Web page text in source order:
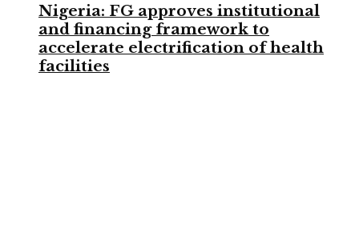
Nigeria: FG approves institutional
and financing framework to
accelerate electrification of health
facilities